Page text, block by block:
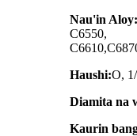
Nau'in Aloy:
C6550,
Haushi:O,
Diamita na
Kaurin